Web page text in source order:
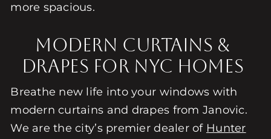
more spacious.
Modern Curtains &
Drapes For NYC Homes
Breathe new life into your windows with
modern curtains and drapes from Janovic.
We are the city’s premier dealer of Hunter